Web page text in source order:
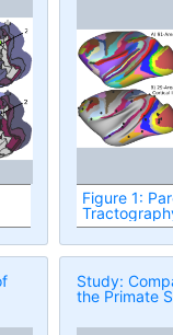
Figure 1:
Study:
the Primate